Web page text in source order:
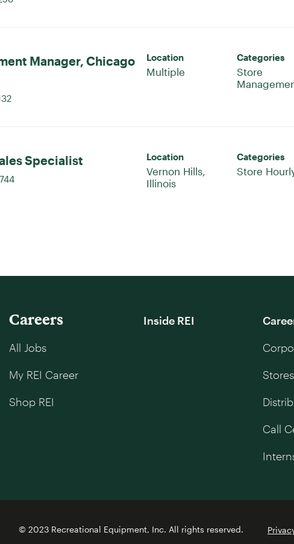
Manager, Chicago
Location
Multiple
Categories
Store
Specialist Location
Vernon Hills,
Categories
Store
Careers
All Jobs
My REI Career
Shop REI
Inside REI
Stores
Call
© 2023 Recreational Equipment, Inc. All rights reserved.